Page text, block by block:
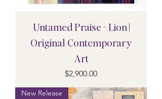
Untamed Praise - Lion |
Original Contemporary
Art
Price
$2,900.00
New Release